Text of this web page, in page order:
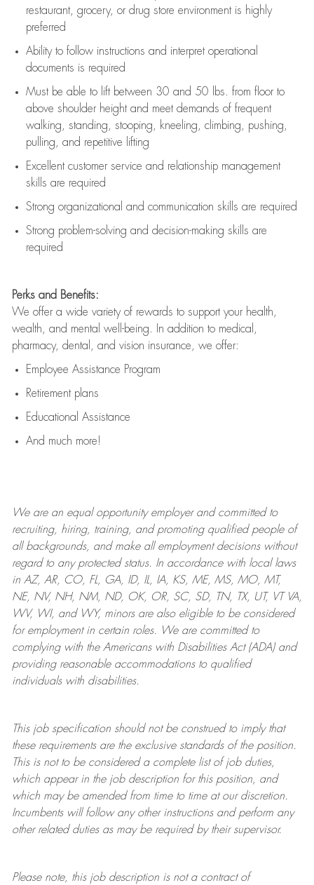
restaurant, grocery, or drug store environment is highly
preferred
Ability to follow instructions and interpret operational
documents is required
Must be able to lift between 30 and 50 lbs. from floor to
above shoulder height and meet demands of frequent
walking, standing, stooping, kneeling, climbing, pushing,
pulling, and repetitive lifting
Excellent customer service and relationship management
skills are required
Strong organizational and communication skills are required
Strong problem-solving and decision-making skills are
required
Perks and Benefits:
We offer a wide variety of rewards to support your health,
wealth, and mental well-being. In addition to medical,
pharmacy, dental, and vision insurance, we offer:
Employee Assistance Program
Retirement plans
Educational Assistance
And much more!
We are anequal opportunity employer and committed to
recruiting, hiring, training, and promoting qualified people of
all backgrounds, and makeall employment decisions without
regard to any protected status. In accordance with local laws
in AZ, AR, CO, FL, GA, ID, IL, IA, KS, ME, MS, MO, MT,
NE, NV, NH, NM, ND, OK, OR, SC, SD, TN, TX, UT, VT VA,
WV, WI, and WY, minors are also eligible to be considered
for employment in certain roles.
We are committed to
complying withthe Americans with Disabilities Act (ADA) and
providing reasonableaccommodations to qualified
individuals with disabilities.
This job specification should not be construed to imply that
these requirements are the exclusive standards of the position.
This is not to be considered a complete list of job duties,
which appear in the job description for this position, and
which may be amended from time to time at ourdiscretion.
Incumbents will follow any other instructions and perform any
other related duties as may be required by their supervisor.
Please note, this job description is not a contract of